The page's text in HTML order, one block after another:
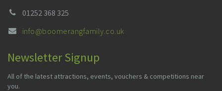
01252 368 325
info@boomerangfamily.co.uk
Newsletter Signup
All of the latest attractions, events, vouchers & competitions near
you.